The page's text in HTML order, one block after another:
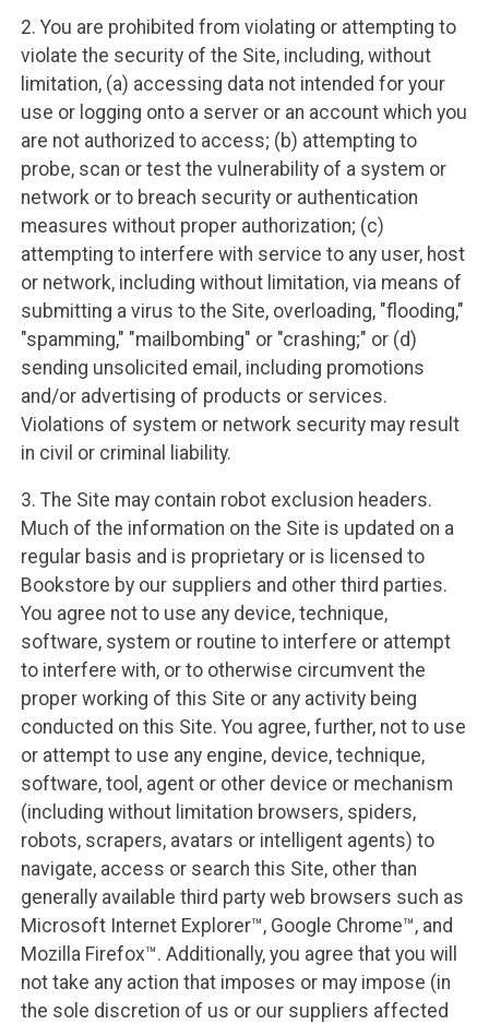
2. You are prohibited from violating or attempting to
violate the security of the Site, including, without
limitation, (a) accessing data not intended for your
use or logging onto a server or an account which you
are not authorized to access; (b) attempting to
probe, scan or test the vulnerability of a system or
network or to breach security or authentication
measures without proper authorization; (c)
attempting to interfere with service to any user, host
or network, including without limitation, via means of
submitting a virus to the Site, overloading, "flooding,"
"spamming," "mailbombing" or "crashing;" or (d)
sending unsolicited email, including promotions
and/or advertising of products or services.
Violations of system or network security may result
in civil or criminal liability.
3. The Site may contain robot exclusion headers.
Much of the information on the Site is updated on a
regular basis and is proprietary or is licensed to
Bookstore by our suppliers and other third parties.
You agree not to use any device, technique,
software, system or routine to interfere or attempt
to interfere with, or to otherwise circumvent the
proper working of this Site or any activity being
conducted on this Site. You agree, further, not to use
or attempt to use any engine, device, technique,
software, tool, agent or other device or mechanism
(including without limitation browsers, spiders,
robots, scrapers, avatars or intelligent agents) to
navigate, access or search this Site, other than
generally available third party web browsers such as
Microsoft Internet Explorer™, Google Chrome™, and
Mozilla Firefox™. Additionally, you agree that you will
not take any action that imposes or may impose (in
the sole discretion of us or our suppliers affected